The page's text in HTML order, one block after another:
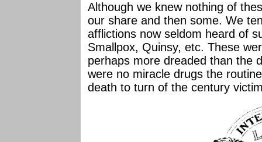
Although we knew nothing of
our share and then some. We
afflictions now seldom heard of
Smallpox, Quinsy, etc. These
perhaps more dreaded than the
were no miracle drugs the
death to turn of the century